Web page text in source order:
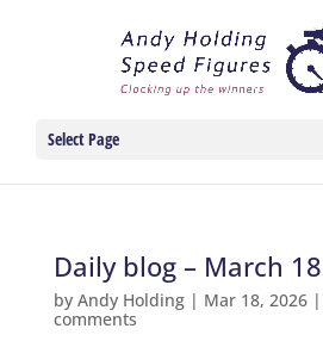
Select Page
Daily blog – March 18
by Andy Holding| Mar 18, 2026|
comments